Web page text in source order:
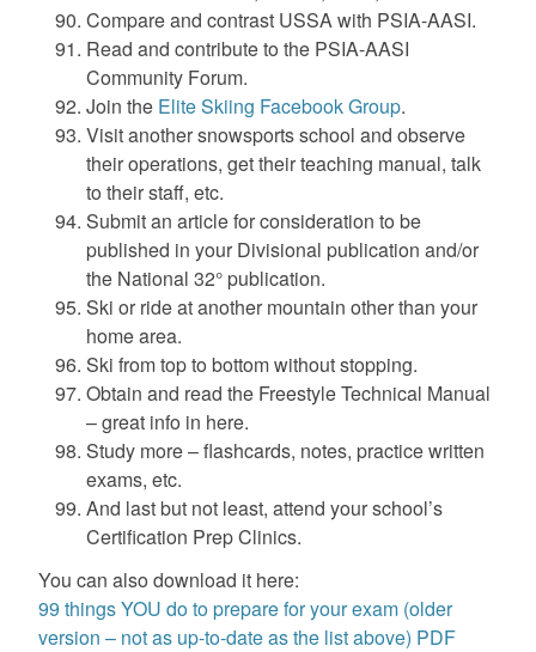
Compare and contrast USSA with PSIA-AASI.
Read and contribute to the PSIA-AASI
Community Forum.
Join the Elite Skiing Facebook Group.
Visit another snowsports school and observe
their operations, get their teaching manual, talk
to their staff, etc.
Submit an article for consideration to be
published in your Divisional publication and/or
the National 32° publication.
Ski or ride at another mountain other than your
home area.
Ski from top to bottom without stopping.
Obtain and read the Freestyle Technical Manual
– great info in here.
Study more – flashcards, notes, practice written
exams, etc.
And last but not least, attend your school’s
Certification Prep Clinics.
You can also download it here:
99 things YOU do to prepare for your exam (older
version – not as up-to-date as the list above) PDF